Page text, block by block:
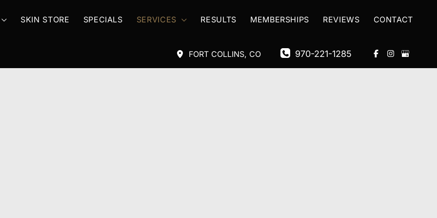
SKIN STORE SPECIALS SERVICES RESULTS MEMBERSHIPS REVIEWS CONTACT
FORT COLLINS, CO 970-221-1285